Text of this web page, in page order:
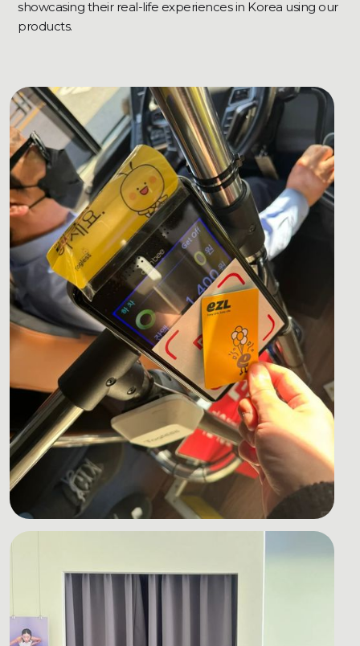
showcasing their real-life experiences in Korea using our
products.